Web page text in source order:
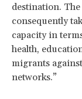
destination.
consequently
capacity in
health,
migrants
networks.”